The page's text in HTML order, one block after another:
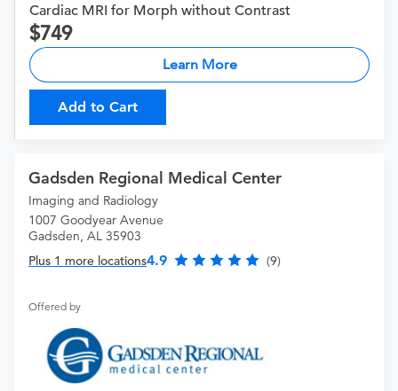
Cardiac MRI for Morph without Contrast
749
Learn More
Add to Cart
Gadsden Regional Medical Center
Imaging and Radiology
1007 Goodyear Avenue
Gadsden, AL 35903
Plus 1 more locations4.9 (9)
Offered by